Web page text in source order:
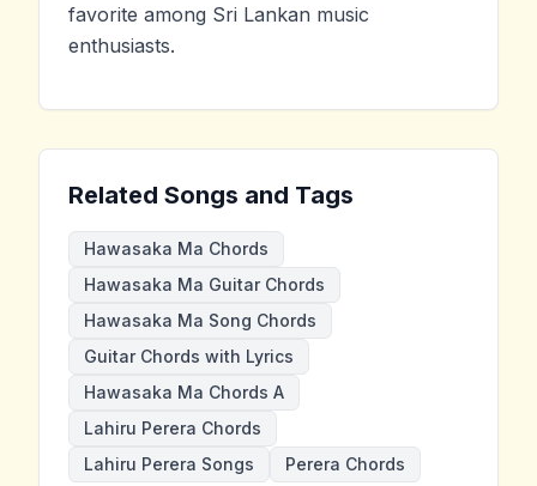
favorite among Sri Lankan music
enthusiasts.
Related Songs and Tags
Hawasaka Ma Chords
Hawasaka Ma Guitar Chords
Hawasaka Ma Song Chords
Guitar Chords with Lyrics
Hawasaka Ma Chords A
Lahiru Perera Chords
Lahiru Perera Songs
Perera Chords